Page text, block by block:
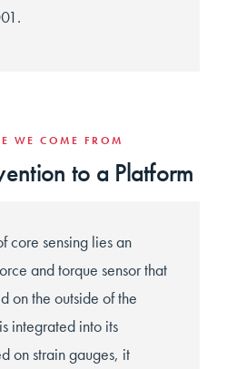
WE COME FROM
to a Platform
core sensing lies an
and torque sensor that
on the outside of the
integrated into its
on strain gauges, it